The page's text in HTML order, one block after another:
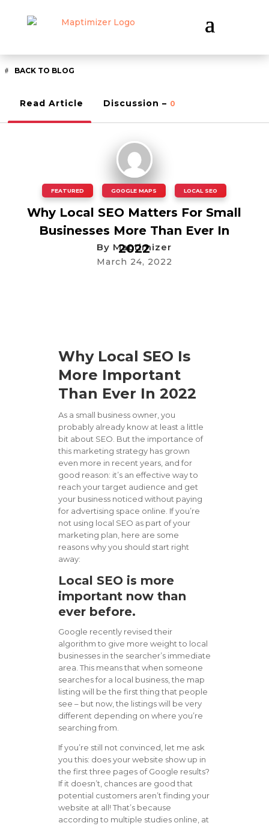
BACK TO BLOG
Read Article Discussion – 0
FEATURED GOOGLE MAPS LOCAL SEO
Why Local SEO Matters For Small
Businesses More Than Ever In
2022
By Maptimizer
March 24, 2022
Why Local SEO Is
More Important
Than Ever In 2022
As a small business owner, you
probably already know at least a little
bit about SEO. But the importance of
this marketing strategy has grown
even more in recent years, and for
good reason: it’s an effective way to
reach your target audience and get
your business noticed without paying
for advertising space online. If you’re
not using local SEO as part of your
marketing plan, here are some
reasons why you should start right
away:
Local SEO is more
important now than
ever before.
Google recently revised their
algorithm to give more weight to local
businesses in the searcher’s immediate
area. This means that when someone
searches for a local business, the map
listing will be the first thing that people
see – but now, the listings will be very
different depending on where you’re
searching from.
If you’re still not convinced, let me ask
you this: does your website show up in
the first three pages of Google results?
If it doesn’t, chances are good that
potential customers aren’t finding your
website at all! That’s because
according to multiple studies online, at